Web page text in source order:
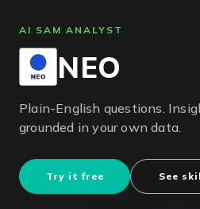
AI SAM ANALYST
NEO
Plain-English questions.
grounded in your own data.
Try it free See